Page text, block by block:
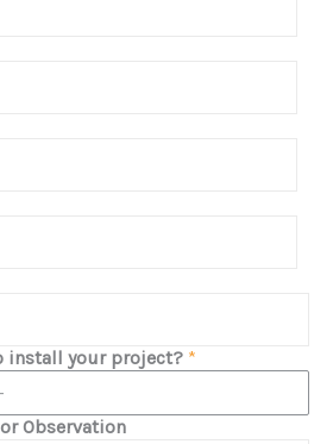
install your project? *
Observation